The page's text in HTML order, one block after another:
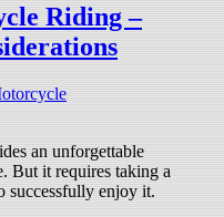
Riding –
an unforgettable
But it requires taking a
successfully enjoy it.